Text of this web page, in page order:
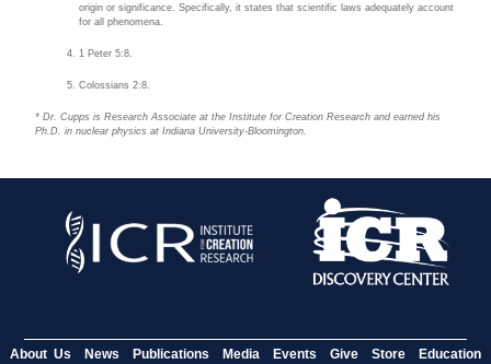
origin or significance. Specifically, it states that scientific laws adequately account
for all phenomena.
1 Peter 5:8.
Colossians 2:8.
* Dr. Cupps is Research Associate at the Institute for Creation Research and earned his
Ph.D. in nuclear physics at Indiana University-Bloomington.
About Us News Publications Media Events Give Store Education